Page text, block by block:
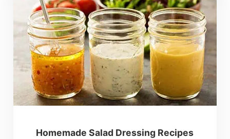
Homemade Salad Dressing Recipes